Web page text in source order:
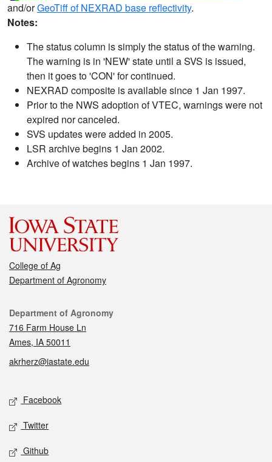
and/orGeoTiff of NEXRAD base reflectivity.
Notes:
The status column is simply the status of the warning.
The warning is in 'NEW' state until a SVS is issued,
then it goes to 'CON' for continued.
NEXRAD composite is available since 1 Jan 1997.
Prior to the NWS adoption of VTEC, warnings were not
expired nor canceled.
SVS updates were added in 2005.
LSR archive begins 1 Jan 2002.
Archive of watches begins 1 Jan 1997.
College of Ag
Department of Agronomy
Contact
Department of Agronomy
716 Farm House Ln
Ames, IA 50011
akrherz@iastate.edu
Social media
Facebook
Twitter
Github